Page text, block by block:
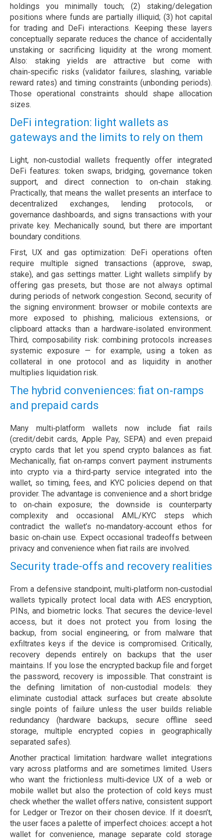
holdings you minimally touch; (2) staking/delegation
positions where funds are partially illiquid; (3) hot capital
for trading and DeFi interactions. Keeping these layers
conceptually separate reduces the chance of accidentally
unstaking or sacrificing liquidity at the wrong moment.
Also: staking yields are attractive but come with
chain‑specific risks (validator failures, slashing, variable
reward rates) and timing constraints (unbonding periods).
Those operational constraints should shape allocation
sizes.
DeFi integration: light wallets as
gateways and the limits to rely on them
Light, non‑custodial wallets frequently offer integrated
DeFi features: token swaps, bridging, governance token
support, and direct connection to on‑chain staking.
Practically, that means the wallet presents an interface to
decentralized exchanges, lending protocols, or
governance dashboards, and signs transactions with your
private key. Mechanically sound, but there are important
boundary conditions.
First, UX and gas optimization: DeFi operations often
require multiple signed transactions (approve, swap,
stake), and gas settings matter. Light wallets simplify by
offering gas presets, but those are not always optimal
during periods of network congestion. Second, security of
the signing environment: browser or mobile contexts are
more exposed to phishing, malicious extensions, or
clipboard attacks than a hardware‑isolated environment.
Third, composability risk: combining protocols increases
systemic exposure — for example, using a token as
collateral in one protocol and as liquidity in another
multiplies liquidation risk.
The hybrid conveniences: fiat on‑ramps
and prepaid cards
Many multi‑platform wallets now include fiat rails
(credit/debit cards, Apple Pay, SEPA) and even prepaid
crypto cards that let you spend crypto balances as fiat.
Mechanically, fiat on‑ramps convert payment instruments
into crypto via a third‑party service integrated into the
wallet, so timing, fees, and KYC policies depend on that
provider. The advantage is convenience and a short bridge
to on‑chain exposure; the downside is counterparty
complexity and occasional AML/KYC steps which
contradict the wallet’s no‑mandatory‑account ethos for
basic on‑chain use. Expect occasional tradeoffs between
privacy and convenience when fiat rails are involved.
Security trade-offs and recovery realities
From a defensive standpoint, multi‑platform non‑custodial
wallets typically protect local data with AES encryption,
PINs, and biometric locks. That secures the device-level
access, but it does not protect you from losing the
backup, from social engineering, or from malware that
exfiltrates keys if the device is compromised. Critically,
recovery depends entirely on backups that the user
maintains. If you lose the encrypted backup file and forget
the password, recovery is impossible. That constraint is
the defining limitation of non‑custodial models: they
eliminate custodial attack surfaces but create absolute
single points of failure unless the user builds reliable
redundancy (hardware backups, secure offline seed
storage, multiple encrypted copies in geographically
separated safes).
Another practical limitation: hardware wallet integrations
vary across platforms and are sometimes limited. Users
who want the frictionless multi‑device UX of a web or
mobile wallet but also the protection of cold keys must
check whether the wallet offers native, consistent support
for Ledger or Trezor on their chosen device. If it doesn’t,
the user faces a palette of imperfect choices: accept a hot
wallet for convenience, manage separate cold storage